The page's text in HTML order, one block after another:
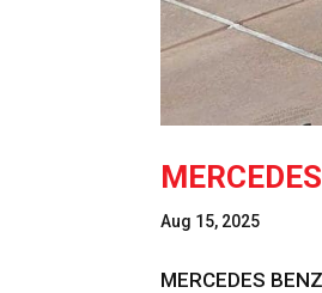
Aug 15, 2025
MERCEDES